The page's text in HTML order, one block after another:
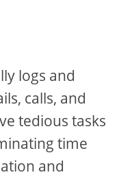
logs and
calls, and
tedious tasks
time
and